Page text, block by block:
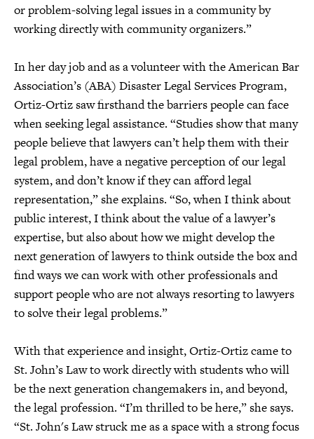
or problem-solving legal issues in a community by
working directly with community organizers.”
In her day job and as a volunteer with the American Bar
Association’s (ABA) Disaster Legal Services Program,
Ortiz-Ortiz saw firsthand the barriers people can face
when seeking legal assistance. “Studies show that many
people believe that lawyers can’t help them with their
legal problem, have a negative perception of our legal
system, and don’t know if they can afford legal
representation,” she explains. “So, when I think about
public interest, I think about the value of a lawyer’s
expertise, but also about how we might develop the
next generation of lawyers to think outside the box and
find ways we can work with other professionals and
support people who are not always resorting to lawyers
to solve their legal problems.”
With that experience and insight, Ortiz-Ortiz came to
St. John’s Law to work directly with students who will
be the next generation changemakers in, and beyond,
the legal profession. “I’m thrilled to be here,” she says.
“St. John's Law struck me as a space with a strong focus